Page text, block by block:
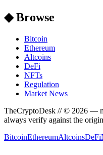
◆ Browse
Bitcoin
Ethereum
Altcoins
DeFi
NFTs
Regulation
Market News
TheCryptoDesk // © 2026 —
always verify against the
BitcoinEthereumAltcoinsDeFi